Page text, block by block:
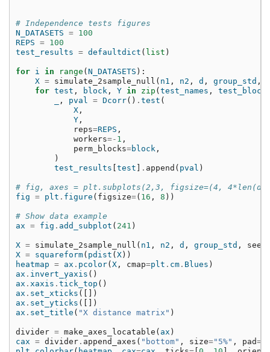
# Independence tests figures
N_DATASETS = 100
REPS = 100
test_results = defaultdict ( list )
for i in range ( N_DATASETS ):
X = simulate_2sample_null ( n1 , n2 , d , group_std ,
for test , block , Y in zip ( test_names ,
, pval = Dcorr() . test (
X ,
Y ,
reps=REPS ,
workers=- 1 ,
perm_blocks=block ,
)
test_results test . append ( pval )
# fig, axes = plt.subplots(2,3, figsize=(4,
fig = plt . figure ( figsize=( 16 , 8 ))
# Show data example
ax = fig . add_subplot ( 241 )
X = simulate_2sample_null ( n1 , n2 , d , group_std , seed
X = squareform( pdist ( X ))
heatmap = ax . pcolor( X , cmap=plt . cm . Blues )
ax . invert_yaxis ()
ax . xaxis . tick_top ()
ax . set_xticks ([])
ax . set_yticks ([])
ax . set_title ( "X distance matrix" )
divider = make_axes_locatable ( ax )
cax = divider . append_axes ( "bottom" , size="5%" , pad=